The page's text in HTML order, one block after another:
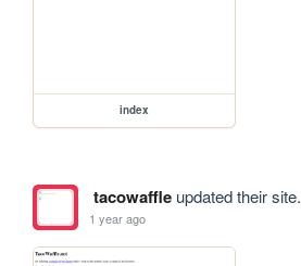
index
tacowaffleupdated their site.
1 year ago